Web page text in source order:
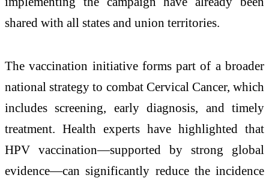
shared with all states and union territories.
The vaccination initiative forms part of a broader
national strategy to combat Cervical Cancer, which
includes screening, early diagnosis, and timely
treatment. Health experts have highlighted that
HPV vaccination—supported by strong global
evidence—can significantly reduce the incidence